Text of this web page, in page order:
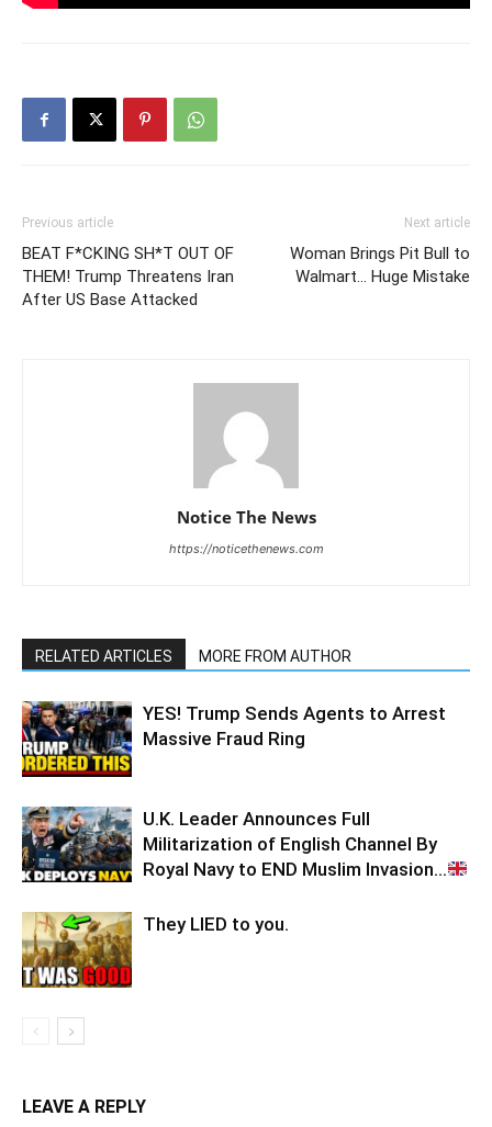
Previous article
BEAT F*CKING SH*T OUT OF
THEM! Trump Threatens Iran
After US Base Attacked
Next article
Woman Brings Pit Bull to
Walmart… Huge Mistake
Notice The News
https://noticethenews.com
RELATED ARTICLES MORE FROM AUTHOR
YES! Trump Sends Agents to Arrest
Massive Fraud Ring
U.K. Leader Announces Full
Militarization of English Channel By
Royal Navy to END Muslim Invasion…
They LIED to you.
LEAVE A REPLY